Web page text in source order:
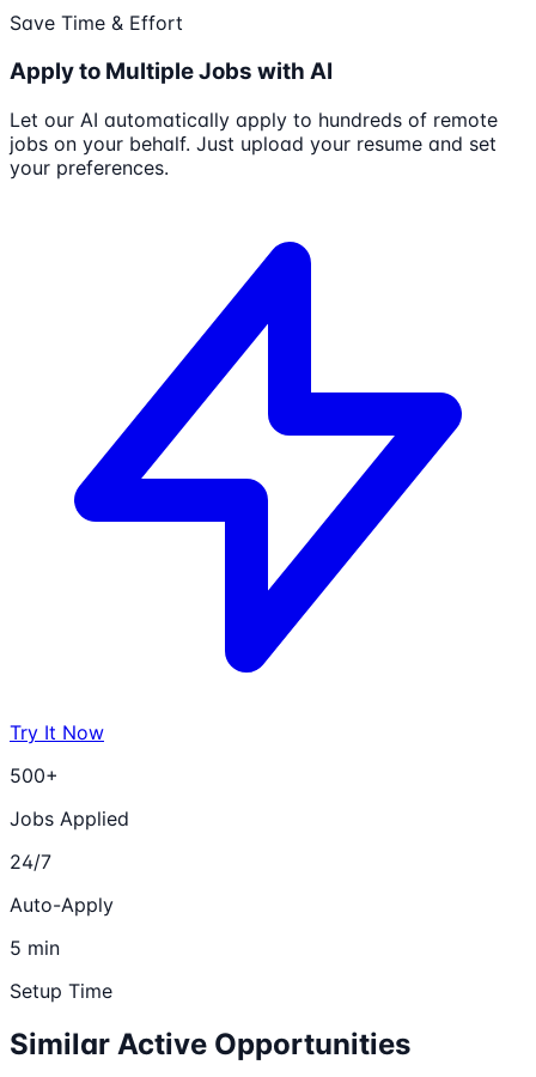
Save Time & Effort
Apply to Multiple Jobs with AI
Let our AI automatically apply to hundreds of remote
jobs on your behalf. Just upload your resume and set
your preferences.
Try It Now
500+
Jobs Applied
24/7
Auto-Apply
5 min
Setup Time
Similar Active Opportunities